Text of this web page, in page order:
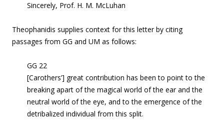
Sincerely, Prof. H. M. McLuhan
Theophanidis supplies context for this letter by citing
passages from GG and UM as follows:
GG 22
[Carothers’] great contribution has been to point to the
breaking apart of the magical world of the ear and the
neutral world of the eye, and to the emergence of the
detribalized individual from this split.